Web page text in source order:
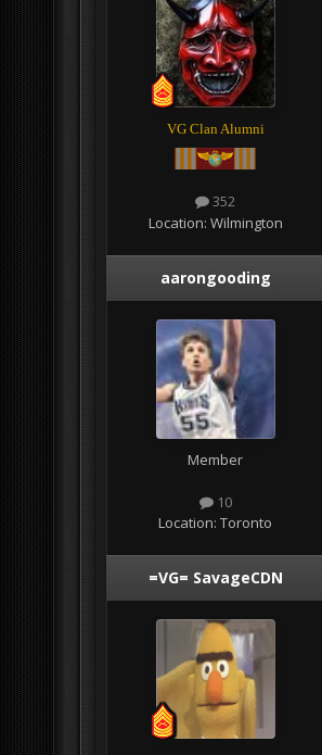
VG Clan Alumni
352
Location: Wilmington
aarongooding
Member
10
Location: Toronto
=VG= SavageCDN